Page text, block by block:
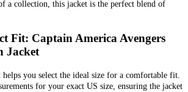
a collection, this jacket is the perfect blend of
Fit: Captain America Avengers
Jacket
helps you select the ideal size for a comfortable fit.
for your exact US size, ensuring the jacket